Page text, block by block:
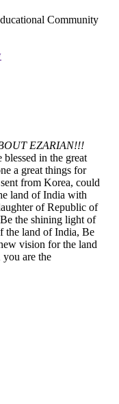
Community
EZARIAN!!!
in the great
a great things for
from Korea, could
land of India with
of Republic of
the shining light of
the land of India, Be
vision for the land
are the